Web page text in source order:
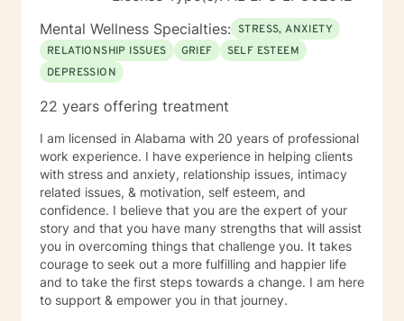
Mental Wellness Specialties: STRESS, ANXIETY
RELATIONSHIP ISSUES
GRIEF
SELF ESTEEM
DEPRESSION
22 years offering treatment
I am licensed in Alabama with 20 years of professional
work experience. I have experience in helping clients
with stress and anxiety, relationship issues, intimacy
related issues, & motivation, self esteem, and
confidence. I believe that you are the expert of your
story and that you have many strengths that will assist
you in overcoming things that challenge you. It takes
courage to seek out a more fulfilling and happier life
and to take the first steps towards a change. I am here
to support & empower you in that journey.